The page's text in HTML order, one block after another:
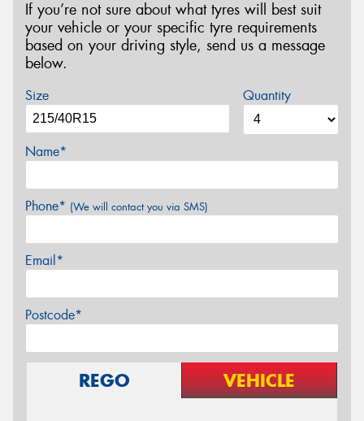
If you’re not sure about what tyres will best suit
your vehicle or your specific tyre requirements
based on your driving style, send us a message
below.
Size Quantity
Name*
Phone* (We will contact you via SMS)
Email*
Postcode*
REGO VEHICLE